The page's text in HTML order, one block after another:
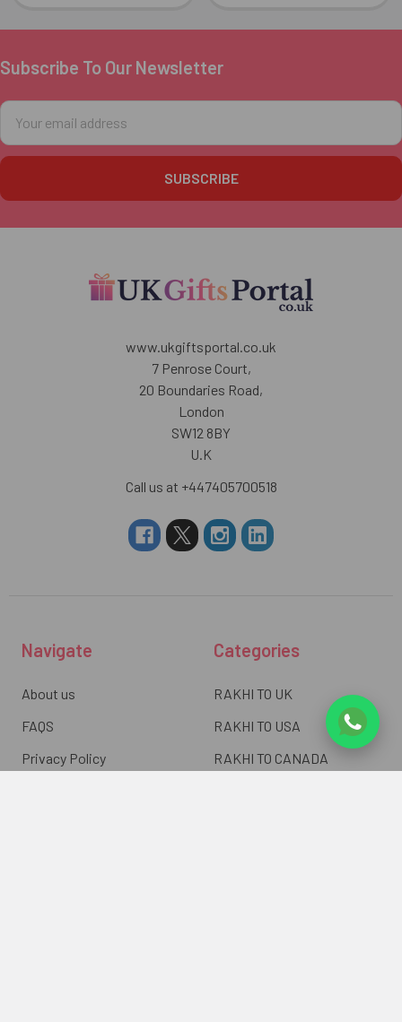
Footer
Subscribe To Our Newsletter
Email
Address
www.ukgiftsportal.co.uk
7 Penrose Court,
20 Boundaries Road,
London
SW12 8BY
U.K
Call us at +447405700518
Navigate
About us
FAQS
Privacy Policy
Categories
RAKHI TO UK
RAKHI TO USA
RAKHI TO CANADA